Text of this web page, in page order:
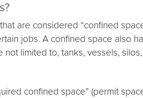
are considered “confined
jobs. A confined space also
limited to, tanks, vessels,
confined space” (permit